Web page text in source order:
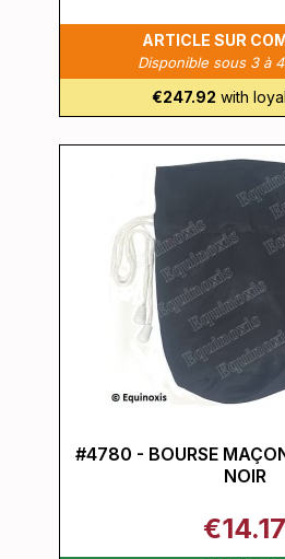
ARTICLE SUR
Disponible sous 3 à
€247.92 with
#4780 - BOURSE
NOIR
€14.17